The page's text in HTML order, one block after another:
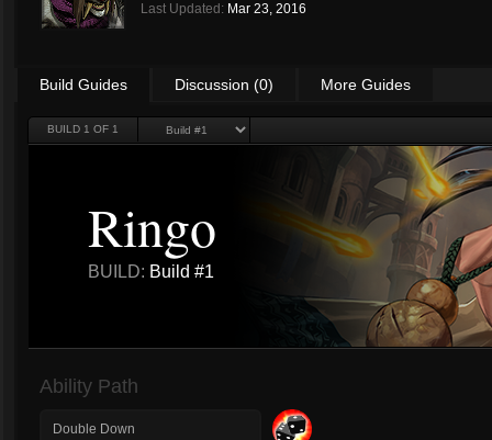
Last Updated: Mar 23, 2016
Build Guides Discussion (0) More Guides
BUILD 1 OF 1
Ringo
BUILD: Build #1
Ability Path
Double Down